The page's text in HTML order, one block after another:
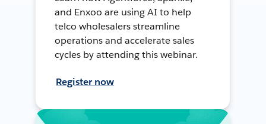
and Enxoo are using AI to help
telco wholesalers streamline
operations and accelerate sales
cycles by attending this webinar.
Register now